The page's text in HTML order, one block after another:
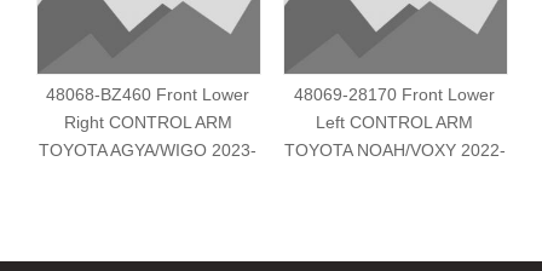
48068-BZ460 Front Lower
Right CONTROL ARM
TOYOTA AGYA/WIGO 2023-
48069-28170 Front Lower
Left CONTROL ARM
TOYOTA NOAH/VOXY 2022-